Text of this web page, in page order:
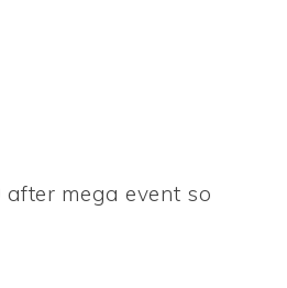
mega event so